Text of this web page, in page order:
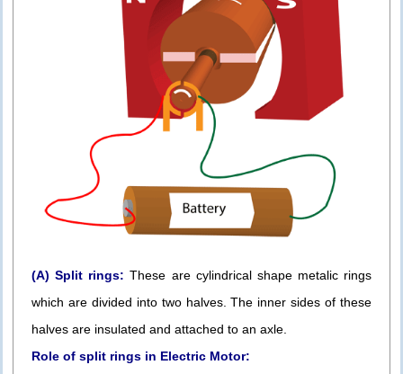
(A) Split rings: These are cylindrical shape metalic rings
which are divided into two halves. The inner sides of these
halves are insulated and attached to an axle.
Role of split rings in Electric Motor: